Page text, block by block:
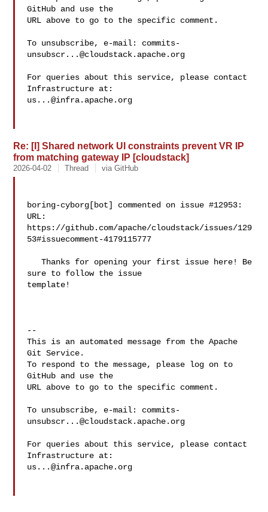
GitHub and use the
URL above to go to the specific comment.
To unsubscribe, e-mail: commits-
unsubscr...@cloudstack.apache.org
For queries about this service, please contact
us...@infra.apache.org
Re: [I] Shared network UI constraints prevent VR IP
from matching gateway IP [cloudstack]
2026-04-02 Thread via GitHub
boring-cyborg[bot] commented on issue #12953:
URL:
https://github.com/apache/cloudstack/issues/129
53#issuecomment-4179115777
   Thanks for opening your first issue here! Be
sure to follow the issue
template!
--
This is an automated message from the Apache
Git Service.
To respond to the message, please log on to
GitHub and use the
URL above to go to the specific comment.
To unsubscribe, e-mail: commits-
unsubscr...@cloudstack.apache.org
For queries about this service, please contact
us...@infra.apache.org